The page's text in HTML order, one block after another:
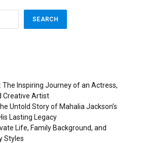
SEARCH
The Inspiring Journey of an Actress,
Creative Artist
Untold Story of Mahalia Jackson’s
Lasting Legacy
Life, Family Background, and
Styles